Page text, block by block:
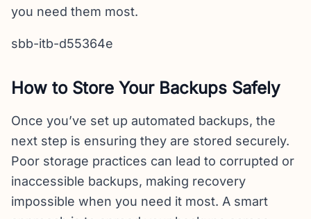
you need them most.
sbb-itb-d55364e
How to Store Your Backups Safely
Once you’ve set up automated backups, the
next step is ensuring they are stored securely.
Poor storage practices can lead to corrupted or
inaccessible backups, making recovery
impossible when you need it most. A smart